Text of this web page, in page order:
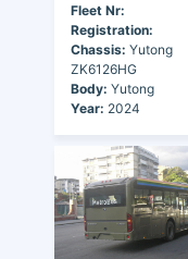
Fleet Nr:
Registration:
Chassis: Yutong
ZK6126HG
Body: Yutong
Year: 2024